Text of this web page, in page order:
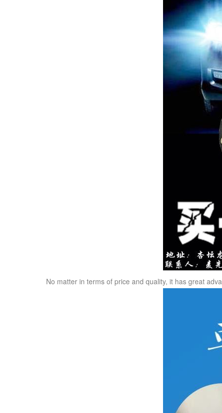
No matter in terms of price and quality, it has great